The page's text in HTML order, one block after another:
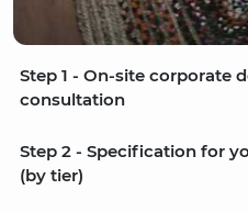
Step 1 - On-site corporate
consultation
Step 2 - Specification for
(by tier)